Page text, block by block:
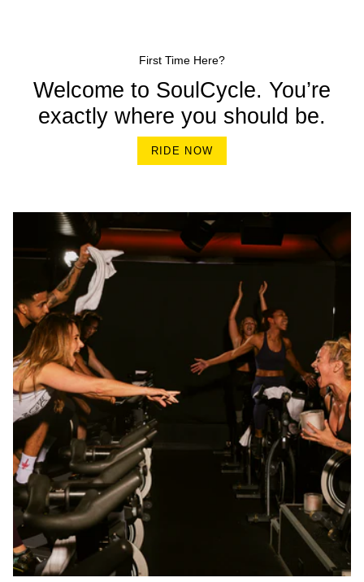
First Time Here?
Welcome to SoulCycle. You’re
exactly where you should be.
RIDE NOW